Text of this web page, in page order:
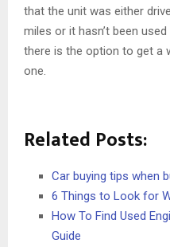
that the unit was either
miles or it hasn’t been
there is the option to get a
one.
Related Posts:
Car buying tips when
6 Things to Look for
How To Find Used
Guide